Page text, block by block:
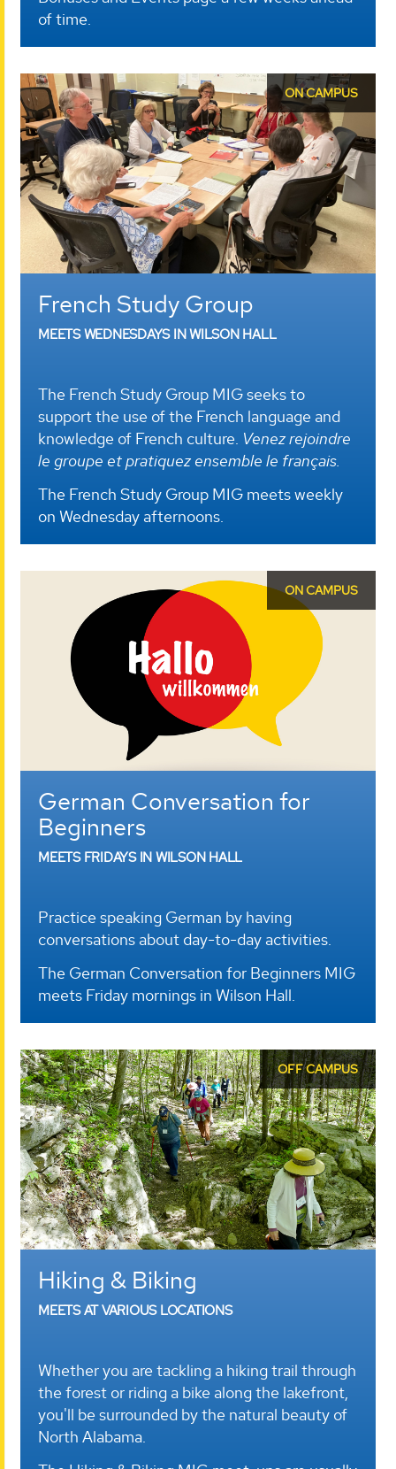
of time.
ON CAMPUS
French Study Group
MEETS WEDNESDAYS IN WILSON HALL
The French Study Group MIG seeks to
support the use of the French language and
knowledge of French culture. Venez rejoindre
le groupe et pratiquez ensemble le français.
The French Study Group MIG meets weekly
on Wednesday afternoons.
ON CAMPUS
German Conversation for
Beginners
MEETS FRIDAYS IN WILSON HALL
Practice speaking German by having
conversations about day-to-day activities.
The German Conversation for Beginners MIG
meets Friday mornings in Wilson Hall.
OFF CAMPUS
Hiking & Biking
MEETS AT VARIOUS LOCATIONS
Whether you are tackling a hiking trail through
the forest or riding a bike along the lakefront,
you'll be surrounded by the natural beauty of
North Alabama.